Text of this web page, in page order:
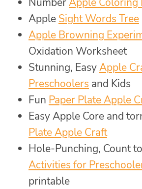
Apple Sight Words Tree
Apple Browning
Oxidation Worksheet
Stunning, EasyApple
Preschoolers and Kids
Fun Paper Plate Apple
Easy Apple Core and
Plate Apple Craft
Hole-Punching, Count
Activities for
printable